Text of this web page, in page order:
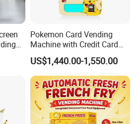
Pokemon Card Vending
Machine with Credit Card
Payment Ai Smart Tcg
Vending Kiosk High Roi
Business Machine
US$1,440.00-1,550.00